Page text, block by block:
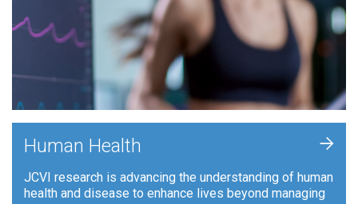
Human Health
JCVI research is advancing the understanding of human
health and disease to enhance lives beyond managing
+